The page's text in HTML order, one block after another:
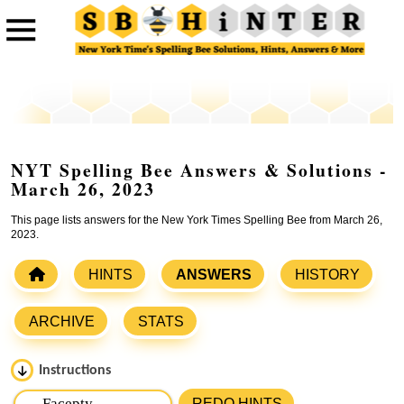
NYT Spelling Bee Answers & Solutions -
March 26, 2023
This page lists answers for the New York Times Spelling Bee from March 26,
2023.
HINTS ANSWERS HISTORY
ARCHIVE STATS
Instructions